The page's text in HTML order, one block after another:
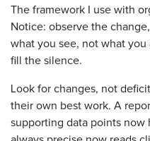
The framework I use with
Notice: observe the
what you see, not what you
fill the silence.
Look for changes, not
their own best work. A
supporting data points now